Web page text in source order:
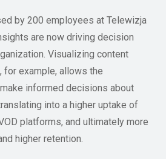
by 200 employees at Telewizja
are now driving decision
Visualizing content
for example, allows the
informed decisions about
into a higher uptake of
platforms, and ultimately more
higher retention.